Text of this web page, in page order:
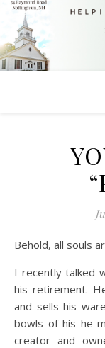
Behold, all souls
I recently talked
his retirement.
and sells his
bowls of his he
creator and